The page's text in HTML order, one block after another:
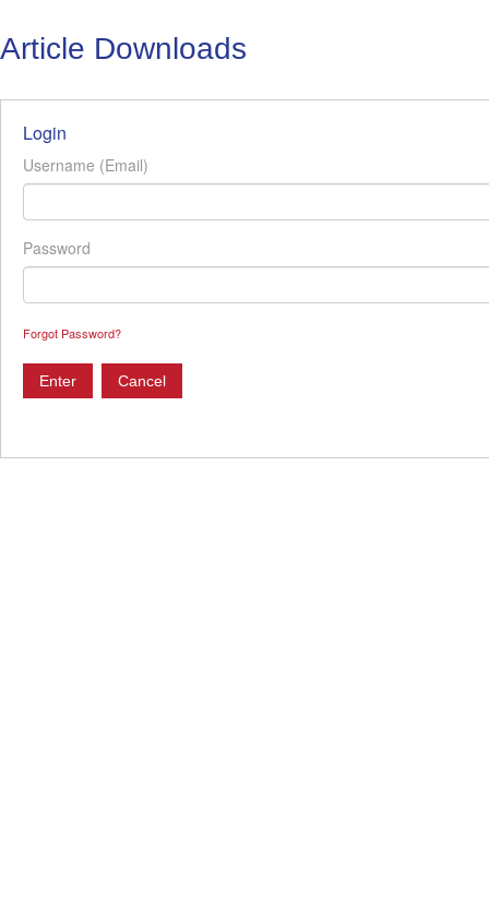
Article Downloads
Login
Username (Email)
Password
Forgot Password?